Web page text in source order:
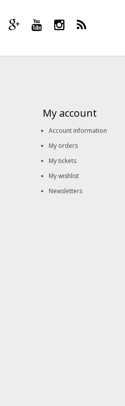
My account
Account information
My orders
My tickets
My wishlist
Newsletters